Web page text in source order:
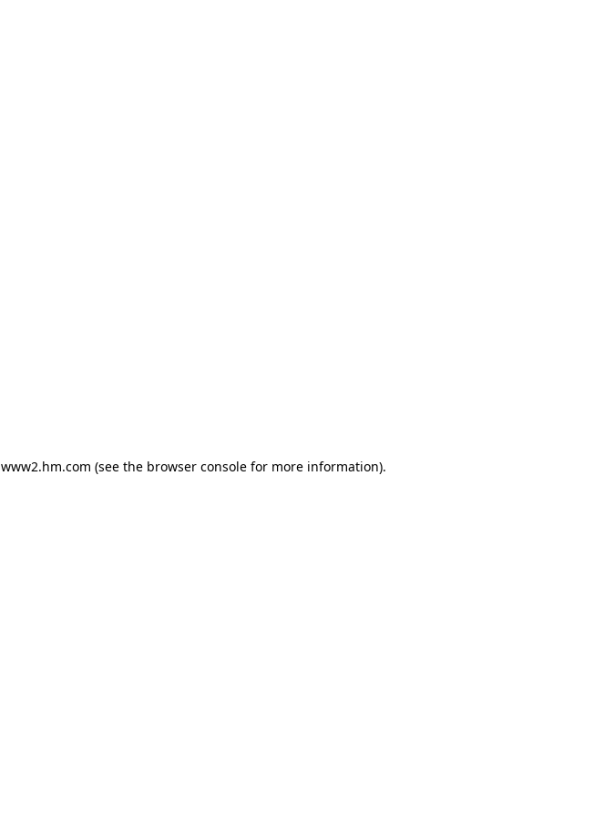
www2.hm.com (see the browser console for more information).